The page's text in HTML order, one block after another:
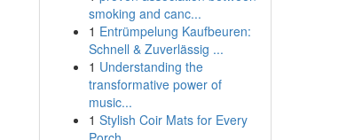
smoking and canc...
1 Entrümpelung Kaufbeuren:
Schnell & Zuverlässig ...
1 Understanding the
transformative power of
music...
1 Stylish Coir Mats for Every